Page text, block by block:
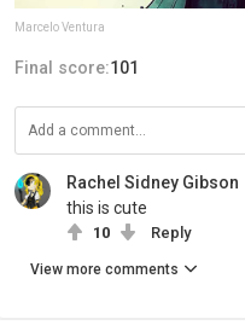
Marcelo Ventura
Final score:101
Rachel Sidney Gibson
this is cute
10 Reply
View more comments